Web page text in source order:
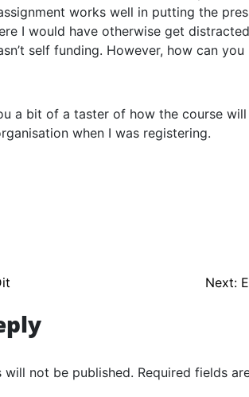
works well in putting the
I would have otherwise get
self funding. However, how can
a bit of a taster of how the course will
when I was registering.
Next:
will not be published. Required fields